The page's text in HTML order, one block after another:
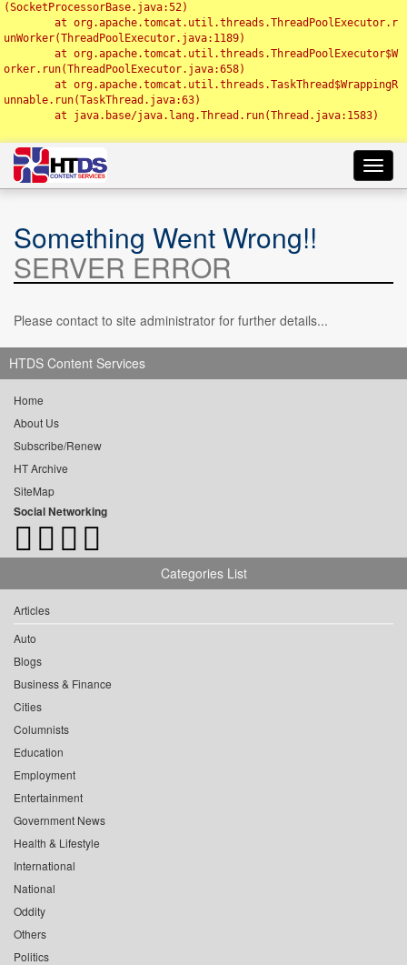
(SocketProcessorBase.java:52)
unWorker(ThreadPoolExecutor.java:1189)
orker.run(ThreadPoolExecutor.java:658)
unnable.run(TaskThread.java:63)
Something Went Wrong!!
SERVER ERROR
Please contact to site administrator for further details...
HTDS Content Services
Home
About Us
Subscribe/Renew
HT Archive
SiteMap
Social Networking
Categories List
Articles
Auto
Blogs
Business & Finance
Cities
Columnists
Education
Employment
Entertainment
Government News
Health & Lifestyle
International
National
Oddity
Others
Politics